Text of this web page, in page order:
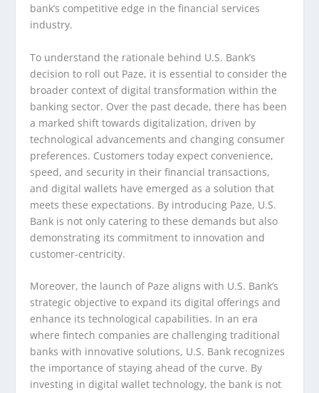
bank’s competitive edge in the financial services
industry.
To understand the rationale behind U.S. Bank’s
decision to roll out Paze, it is essential to consider the
broader context of digital transformation within the
banking sector. Over the past decade, there has been
a marked shift towards digitalization, driven by
technological advancements and changing consumer
preferences. Customers today expect convenience,
speed, and security in their financial transactions,
and digital wallets have emerged as a solution that
meets these expectations. By introducing Paze, U.S.
Bank is not only catering to these demands but also
demonstrating its commitment to innovation and
customer-centricity.
Moreover, the launch of Paze aligns with U.S. Bank’s
strategic objective to expand its digital offerings and
enhance its technological capabilities. In an era
where fintech companies are challenging traditional
banks with innovative solutions, U.S. Bank recognizes
the importance of staying ahead of the curve. By
investing in digital wallet technology, the bank is not